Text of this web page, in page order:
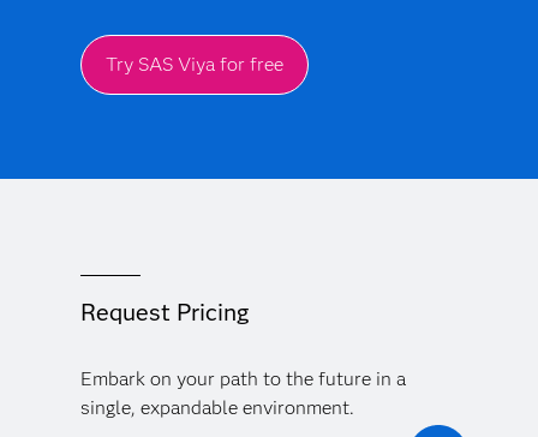
Try SAS Viya for free
Request Pricing
Embark on your path to the future in a
single, expandable environment.